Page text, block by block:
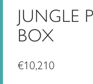
JUNGLE
BOX
€10,210